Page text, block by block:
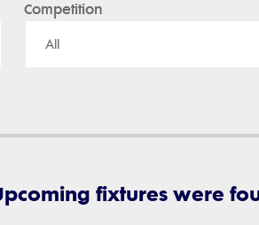
Competition
All
fixtures were